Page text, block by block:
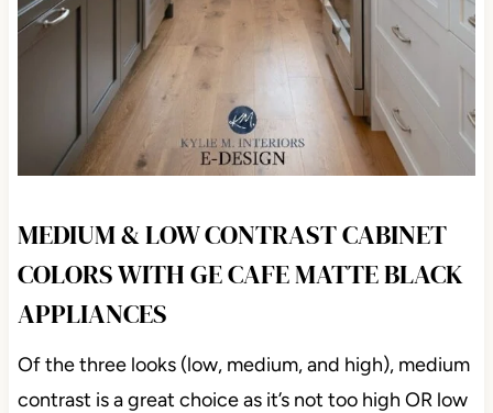
MEDIUM & LOW CONTRAST CABINET
COLORS WITH GE CAFE MATTE BLACK
APPLIANCES
Of the three looks (low, medium, and high), medium
contrast is a great choice as it’s not too high OR low